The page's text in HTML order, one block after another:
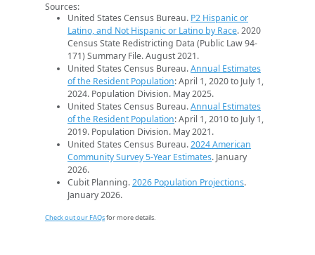
Sources:
United States Census Bureau. P2 Hispanic or
Latino, and Not Hispanic or Latino by Race. 2020
Census State Redistricting Data (Public Law 94-
171) Summary File. August 2021.
United States Census Bureau.Annual Estimates
of the Resident Population: April 1, 2020 to July 1,
2024. Population Division. May 2025.
United States Census Bureau.Annual Estimates
of the Resident Population: April 1, 2010 to July 1,
2019. Population Division. May 2021.
United States Census Bureau.2024 American
Community Survey 5-Year Estimates. January
2026.
Cubit Planning.2026 Population Projections.
January 2026.
Check out our FAQsfor more details.